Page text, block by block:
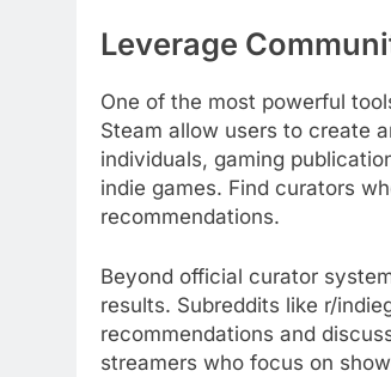
Leverage
One of the most powerful
Steam allow users to create
individuals, gaming
indie games. Find curators
recommendations.
Beyond official curator
results. Subreddits like r/
recommendations and
streamers who focus on